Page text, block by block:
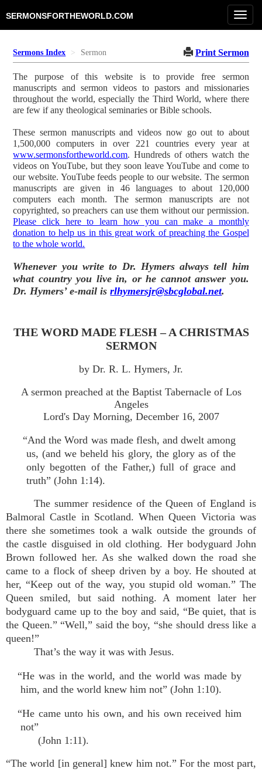
SERMONSFORTHEWORLD.COM
Sermons Index Sermon Print Sermon
The purpose of this website is to provide free sermon
manuscripts and sermon videos to pastors and missionaries
throughout the world, especially the Third World, where there
are few if any theological seminaries or Bible schools.
These sermon manuscripts and videos now go out to about
1,500,000 computers in over 221 countries every year at
www.sermonsfortheworld.com. Hundreds of others watch the
videos on YouTube, but they soon leave YouTube and come to
our website. YouTube feeds people to our website. The sermon
manuscripts are given in 46 languages to about 120,000
computers each month. The sermon manuscripts are not
copyrighted, so preachers can use them without our permission.
Please click here to learn how you can make a monthly
donation to help us in this great work of preaching the Gospel
to the whole world.
Whenever you write to Dr. Hymers always tell him
what country you live in, or he cannot answer you.
Dr. Hymers’ e-mail isrlhymersjr@sbcglobal.net.
THE WORD MADE FLESH – A CHRISTMAS
SERMON
by Dr. R. L. Hymers, Jr.
A sermon preached at the Baptist Tabernacle of Los
Angeles
Lord's Day Morning, December 16, 2007
“And the Word was made flesh, and dwelt among
us, (and we beheld his glory, the glory as of the
only begotten of the Father,) full of grace and
truth” (John 1:14).
The summer residence of the Queen of England is
Balmoral Castle in Scotland. When Queen Victoria was
there she sometimes took a walk outside the grounds of
the castle disguised in old clothing. Her bodyguard John
Brown followed her. As she walked down the road she
came to a flock of sheep driven by a boy. He shouted at
her, “Keep out of the way, you stupid old woman.” The
Queen smiled, but said nothing. A moment later her
bodyguard came up to the boy and said, “Be quiet, that is
the Queen.” “Well,” said the boy, “she should dress like a
queen!”
That’s the way it was with Jesus.
“He was in the world, and the world was made by
him, and the world knew him not” (John 1:10).
“He came unto his own, and his own received him
not”
(John 1:11).
“The world [in general] knew him not.” For the most part,